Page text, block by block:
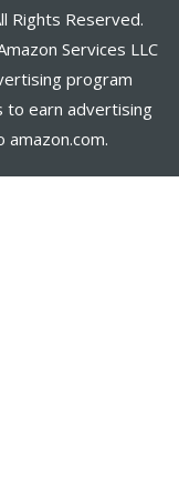
Rights Reserved.
Services LLC
program
to earn advertising